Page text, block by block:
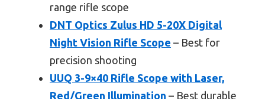
range rifle scope
DNT Optics Zulus HD 5-20X Digital
Night Vision Rifle Scope – Best for
precision shooting
UUQ 3-9×40 Rifle Scope with Laser,
Red/Green Illumination – Best durable